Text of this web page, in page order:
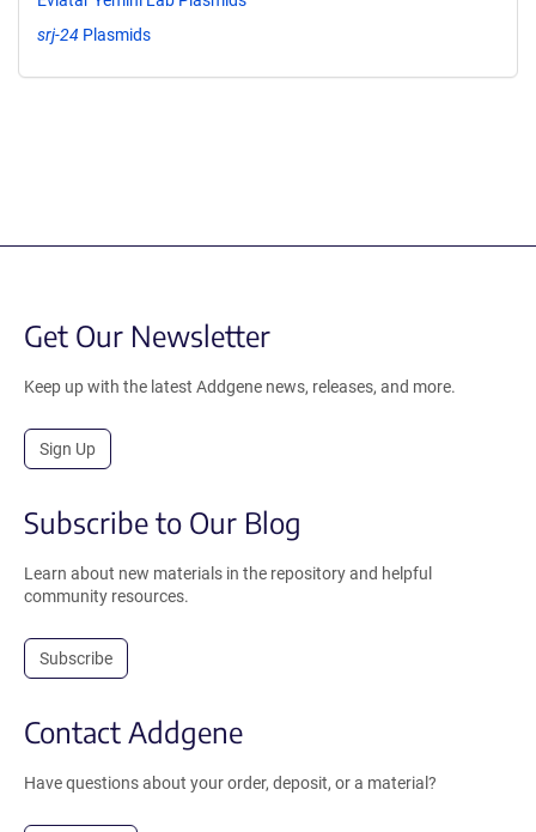
srj-24 Plasmids
Get Our Newsletter
Keep up with the latest Addgene news, releases, and more.
Sign Up
Subscribe to Our Blog
Learn about new materials in the repository and helpful
community resources.
Subscribe
Contact Addgene
Have questions about your order, deposit, or a material?